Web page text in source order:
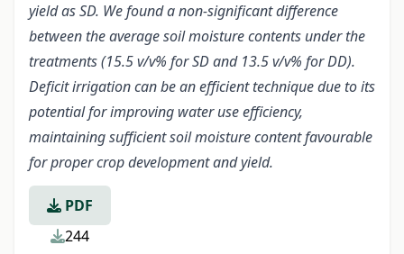
yield as SD. We found a non-significant difference
between the average soil moisture contents under the
treatments (15.5 v/v% for SD and 13.5 v/v% for DD).
Deficit irrigation can be an efficient technique due to its
potential for improving water use efficiency,
maintaining sufficient soil moisture content favourable
for proper crop development and yield.
PDF
244